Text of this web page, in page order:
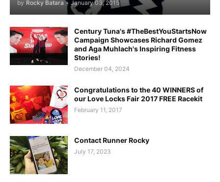
by Rocky Batara - January 03, 2015
Century Tuna's #TheBestYouStartsNow
Campaign Showcases Richard Gomez
and Aga Muhlach's Inspiring Fitness
Stories!
December 04, 2024
Congratulations to the 40 WINNERS of
our Love Locks Fair 2017 FREE Racekit
February 11, 2017
Contact Runner Rocky
July 17, 2023